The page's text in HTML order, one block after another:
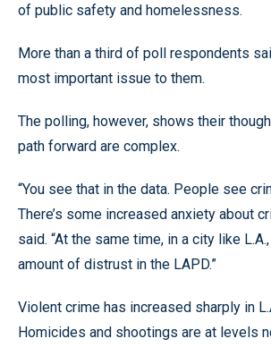
of public safety and homelessness.
More than a third of poll respondents
most important issue to them.
The polling, however, shows their
path forward are complex.
“You see that in the data. People see
There’s some increased anxiety about
said. “At the same time, in a city like
amount of distrust in the LAPD.”
Violent crime has increased sharply in
Homicides and shootings are at levels